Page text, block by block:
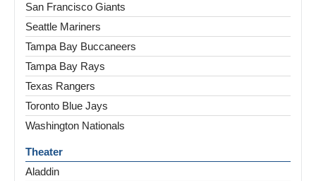
San Francisco Giants
Seattle Mariners
Tampa Bay Buccaneers
Tampa Bay Rays
Texas Rangers
Toronto Blue Jays
Washington Nationals
Theater
Aladdin